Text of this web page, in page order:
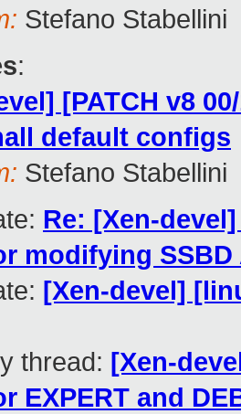
Stefano Stabellini
:
[PATCH v8
default configs
Stefano Stabellini
Re: [Xen-
modifying SSBD
[Xen-devel]
thread: [Xen-
EXPERT and